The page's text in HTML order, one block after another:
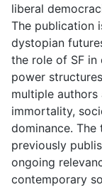
liberal
The publication
dystopian
the role of SF in
power
multiple
immortality,
dominance.
previously
ongoing
contemporary